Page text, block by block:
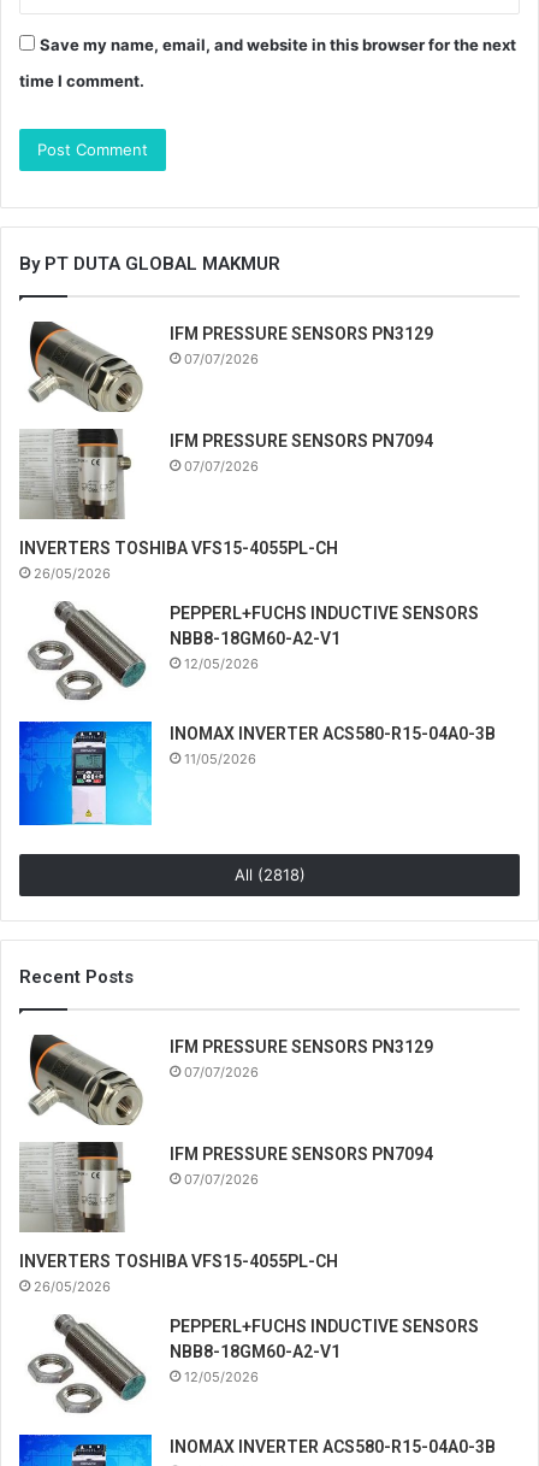
Save my name, email, and website in this browser for the next
time I comment.
By PT DUTA GLOBAL MAKMUR
IFM PRESSURE SENSORS PN3129
07/07/2026
IFM PRESSURE SENSORS PN7094
07/07/2026
INVERTERS TOSHIBA VFS15-4055PL-CH
26/05/2026
PEPPERL+FUCHS INDUCTIVE SENSORS
NBB8-18GM60-A2-V1
12/05/2026
INOMAX INVERTER ACS580-R15-04A0-3B
11/05/2026
All (2818)
Recent Posts
IFM PRESSURE SENSORS PN3129
07/07/2026
IFM PRESSURE SENSORS PN7094
07/07/2026
INVERTERS TOSHIBA VFS15-4055PL-CH
26/05/2026
PEPPERL+FUCHS INDUCTIVE SENSORS
NBB8-18GM60-A2-V1
12/05/2026
INOMAX INVERTER ACS580-R15-04A0-3B